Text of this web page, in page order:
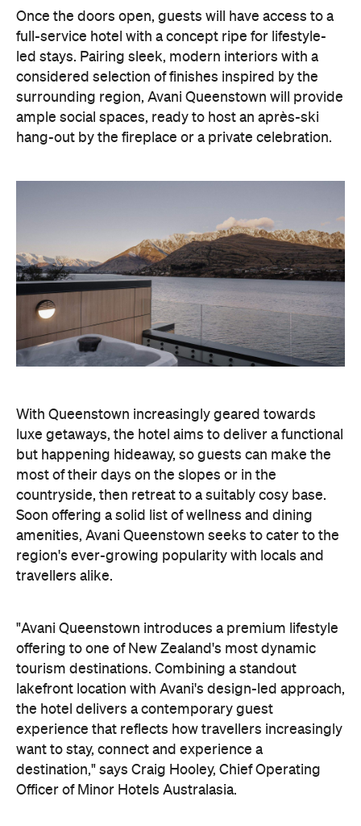
With Queenstown increasingly geared towards
luxe getaways, the hotel aims to deliver a functional
but happening hideaway, so guests can make the
most of their days on the slopes or in the
countryside, then retreat to a suitably cosy base.
Soon offering a solid list of wellness and dining
region's ever-growing popularity with locals and
travellers alike.
"Avani Queenstown introduces a premium lifestyle
offering to one of New Zealand's most dynamic
tourism destinations. Combining a standout
lakefront location with Avani's design-led approach,
the hotel delivers a contemporary guest
experience that reflects how travellers increasingly
destination," says Craig Hooley, Chief Operating
Officer of Minor Hotels Australasia.